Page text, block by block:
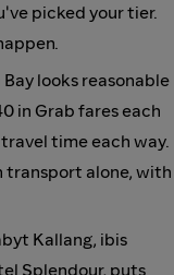
picked your tier.
looks reasonable
in Grab fares each
time each way.
transport alone, with
Kallang, ibis
Splendour, puts